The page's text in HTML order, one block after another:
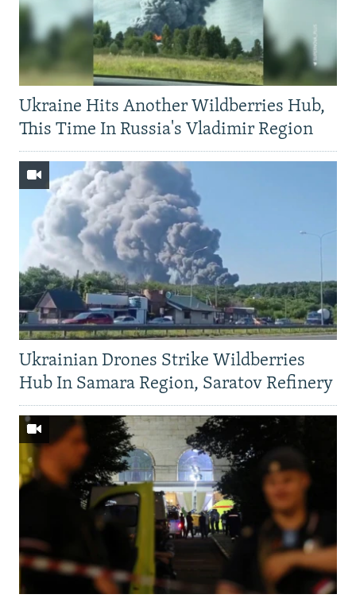
Ukraine Hits Another Wildberries Hub,
This Time In Russia's Vladimir Region
Ukrainian Drones Strike Wildberries
Hub In Samara Region, Saratov Refinery